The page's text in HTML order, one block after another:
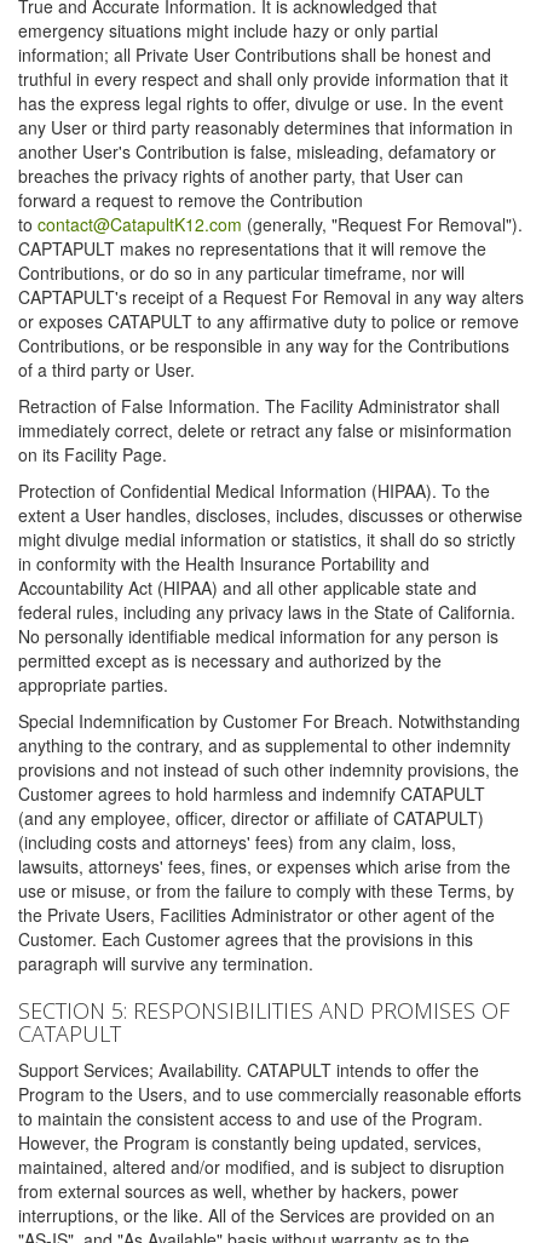
True and Accurate Information. It is acknowledged that
emergency situations might include hazy or only partial
information; all Private User Contributions shall be honest and
truthful in every respect and shall only provide information that it
has the express legal rights to offer, divulge or use. In the event
any User or third party reasonably determines that information in
another User's Contribution is false, misleading, defamatory or
breaches the privacy rights of another party, that User can
forward a request to remove the Contribution
to contact@CatapultK12.com (generally, "Request For Removal").
CAPTAPULT makes no representations that it will remove the
Contributions, or do so in any particular timeframe, nor will
CAPTAPULT's receipt of a Request For Removal in any way alters
or exposes CATAPULT to any affirmative duty to police or remove
Contributions, or be responsible in any way for the Contributions
of a third party or User.
Retraction of False Information. The Facility Administrator shall
immediately correct, delete or retract any false or misinformation
on its Facility Page.
Protection of Confidential Medical Information (HIPAA). To the
extent a User handles, discloses, includes, discusses or otherwise
might divulge medial information or statistics, it shall do so strictly
in conformity with the Health Insurance Portability and
Accountability Act (HIPAA) and all other applicable state and
federal rules, including any privacy laws in the State of California.
No personally identifiable medical information for any person is
permitted except as is necessary and authorized by the
appropriate parties.
Special Indemnification by Customer For Breach. Notwithstanding
anything to the contrary, and as supplemental to other indemnity
provisions and not instead of such other indemnity provisions, the
Customer agrees to hold harmless and indemnify CATAPULT
(and any employee, officer, director or affiliate of CATAPULT)
(including costs and attorneys' fees) from any claim, loss,
lawsuits, attorneys' fees, fines, or expenses which arise from the
use or misuse, or from the failure to comply with these Terms, by
the Private Users, Facilities Administrator or other agent of the
Customer. Each Customer agrees that the provisions in this
paragraph will survive any termination.
SECTION 5: RESPONSIBILITIES AND PROMISES OF
CATAPULT
Support Services; Availability. CATAPULT intends to offer the
Program to the Users, and to use commercially reasonable efforts
to maintain the consistent access to and use of the Program.
However, the Program is constantly being updated, services,
maintained, altered and/or modified, and is subject to disruption
from external sources as well, whether by hackers, power
interruptions, or the like. All of the Services are provided on an